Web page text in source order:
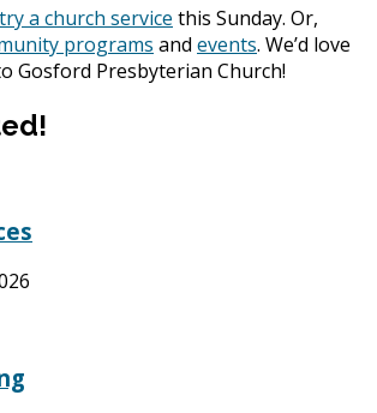
try a church service this Sunday. Or,
programs and events. We’d love
Gosford Presbyterian Church!